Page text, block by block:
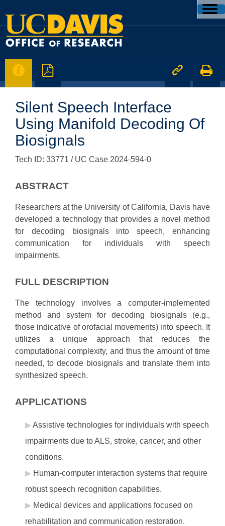
   
Silent Speech Interface
Using Manifold Decoding Of
Biosignals
Tech ID: 33771 / UC Case 2024-594-0
ABSTRACT
Researchers at the University of California, Davis have
developed a technology that provides a novel method
for decoding biosignals into speech, enhancing
communication for individuals with speech
impairments.
FULL DESCRIPTION
The technology involves a computer-implemented
method and system for decoding biosignals (e.g.,
those indicative of orofacial movements) into speech. It
utilizes a unique approach that reduces the
computational complexity, and thus the amount of time
needed, to decode biosignals and translate them into
synthesized speech.
APPLICATIONS
Assistive technologies for individuals with speech
impairments due to ALS, stroke, cancer, and other
conditions.
Human-computer interaction systems that require
robust speech recognition capabilities.
Medical devices and applications focused on
rehabilitation and communication restoration.